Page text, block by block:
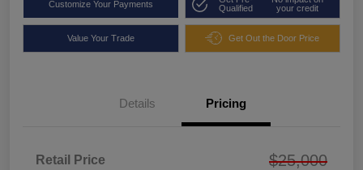
Customize Your Payments
Qualified
your credit
Value Your Trade Get Out the Door Price
Details Pricing
Retail Price $25,000